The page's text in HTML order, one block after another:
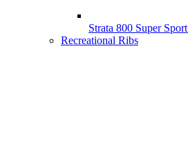
Strata 800 Super Sport
Recreational Ribs